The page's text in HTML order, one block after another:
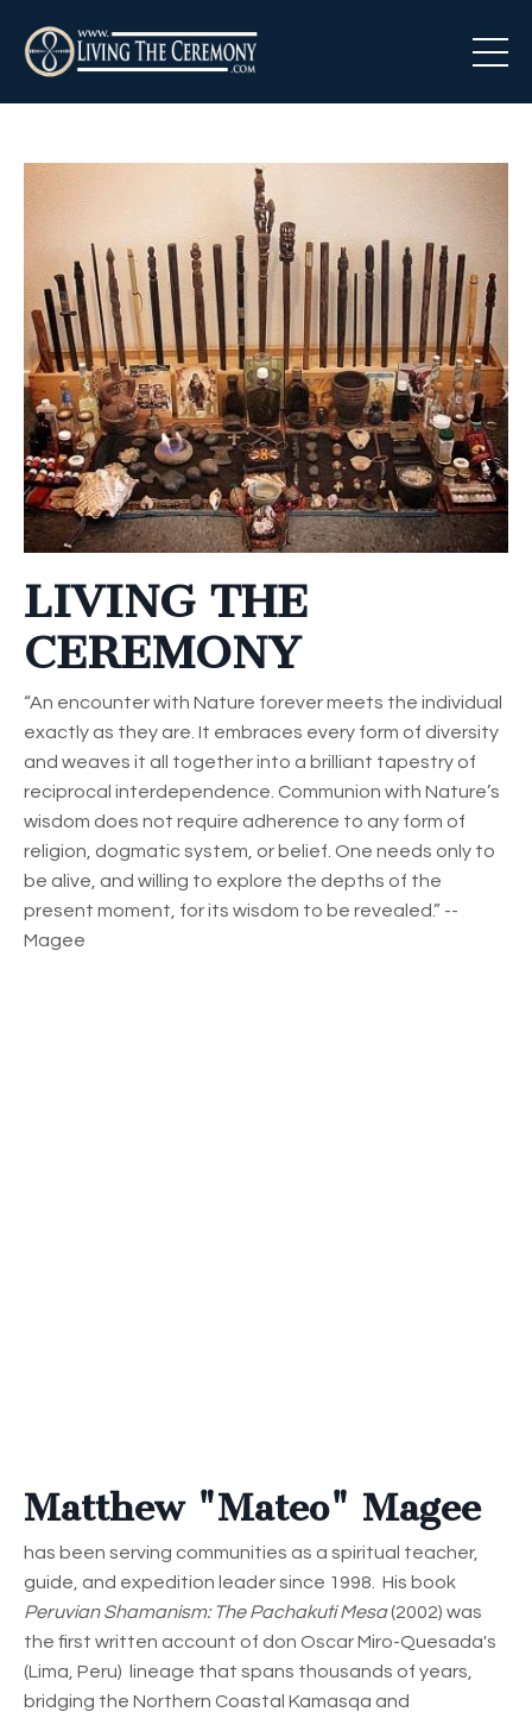
LIVING THE
CEREMONY
“An encounter with Nature forever meets the individual
exactly as they are. It embraces every form of diversity
and weaves it all together into a brilliant tapestry of
reciprocal interdependence. Communion with Nature’s
wisdom does not require adherence to any form of
religion, dogmatic system, or belief. One needs only to
be alive, and willing to explore the depths of the
present moment, for its wisdom to be revealed.” --
Magee
Matthew "Mateo" Magee
has been serving communities as a spiritual teacher,
guide, and expedition leader since 1998. His book
Peruvian Shamanism: The Pachakuti Mesa(2002) was
the first written account of don Oscar Miro-Quesada's
(Lima, Peru) lineage that spans thousands of years,
bridging the Northern Coastal Kamasqa and